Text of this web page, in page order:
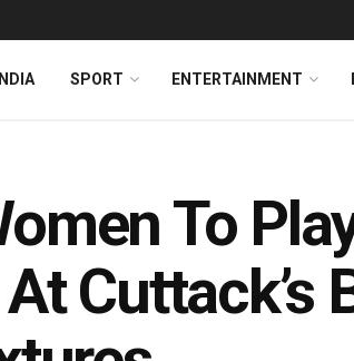
INDIA SPORT ENTERTAINMENT
To
Cuttack’s